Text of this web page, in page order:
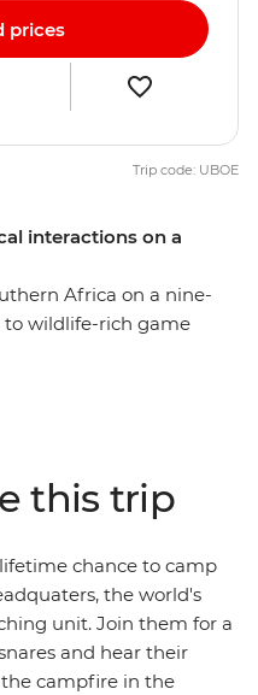
interactions on a
Africa on a nine-
to wildlife-rich game
and free time
who want the
knowledge with some of
prices
Trip code: UBOE
this trip
chance to camp
the world's
unit. Join them for a
and hear their
campfire in the